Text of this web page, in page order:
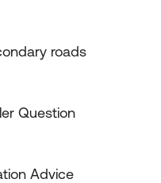
roads
Question
Advice